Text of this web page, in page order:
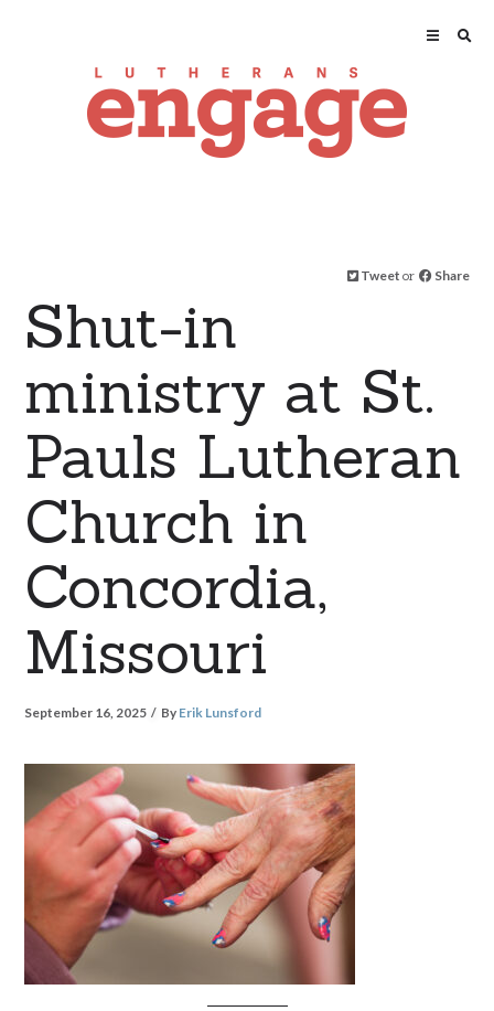
Tweet or Share
Shut-in
ministry at St.
Pauls Lutheran
Church in
Concordia,
Missouri
September 16, 2025 By Erik Lunsford